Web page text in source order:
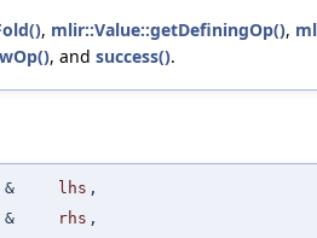
, mlir::Value::getDefiningOp(),
, and success().
lhs ,
rhs ,